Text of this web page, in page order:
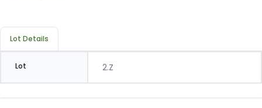
Lot Details
Lot 2.Z